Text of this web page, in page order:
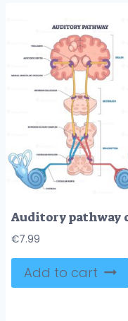
€7.99
Add to cart